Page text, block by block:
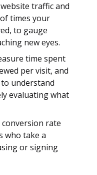
traffic and
times your
to gauge
new eyes.
time spent
per visit, and
understand
evaluating what
conversion rate
who take a
or signing